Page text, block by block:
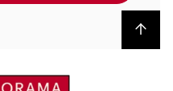
Back to top